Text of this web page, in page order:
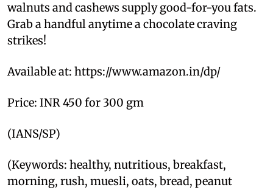
walnuts and cashews supply good-for-you fats.
Grab a handful anytime a chocolate craving
strikes!
Available at: https://www.amazon.in/dp/
Price: INR 450 for 300 gm
(IANS/SP)
(Keywords: healthy, nutritious, breakfast,
morning, rush, muesli, oats, bread, peanut